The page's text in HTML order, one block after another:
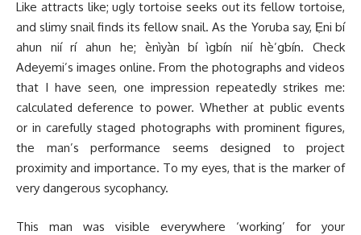
Like attracts like; ugly tortoise seeks out its fellow tortoise,
and slimy snail finds its fellow snail. As the Yoruba say, Ẹni bí
ahun nií rí ahun he; ènìyàn bí ìgbín nií hè’gbín. Check
Adeyemi’s images online. From the photographs and videos
that I have seen, one impression repeatedly strikes me:
calculated deference to power. Whether at public events
or in carefully staged photographs with prominent figures,
the man’s performance seems designed to project
proximity and importance. To my eyes, that is the marker of
very dangerous sycophancy.
This man was visible everywhere ‘working’ for your